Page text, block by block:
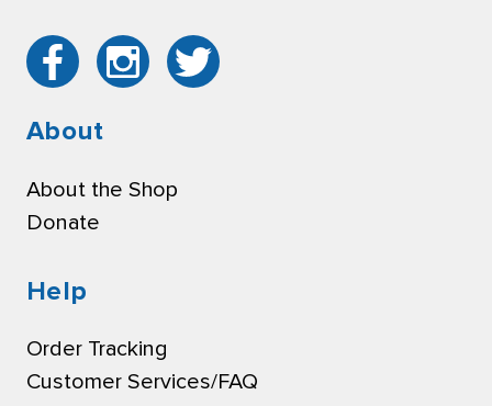
About
About the Shop
Donate
Help
Order Tracking
Customer Services/FAQ